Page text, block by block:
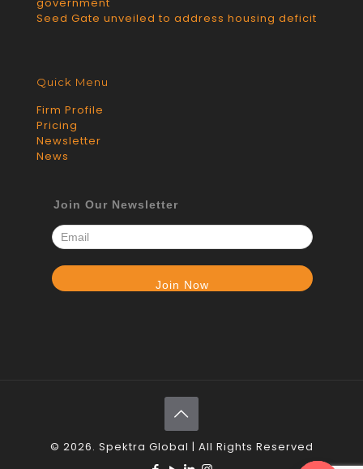
government
Seed Gate unveiled to address housing deficit
Quick Menu
Firm Profile
Pricing
Newsletter
News
Join Our Newsletter
© 2026. Spektra Global | All Rights Reserved